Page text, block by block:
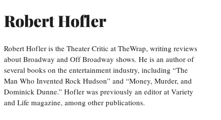
Robert Hofler
Robert Hofler is the Theater Critic at TheWrap, writing reviews
about Broadway and Off Broadway shows. He is an author of
several books on the entertainment industry, including “The
Man Who Invented Rock Hudson” and “Money, Murder, and
Dominick Dunne.” Hofler was previously an editor at Variety
and Life magazine, among other publications.